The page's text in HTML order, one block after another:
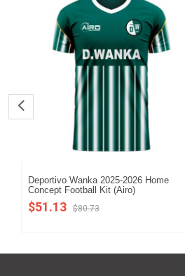
Deportivo Wanka 2025-2026 Home
Concept Football Kit (Airo)
$51.13 $80.73